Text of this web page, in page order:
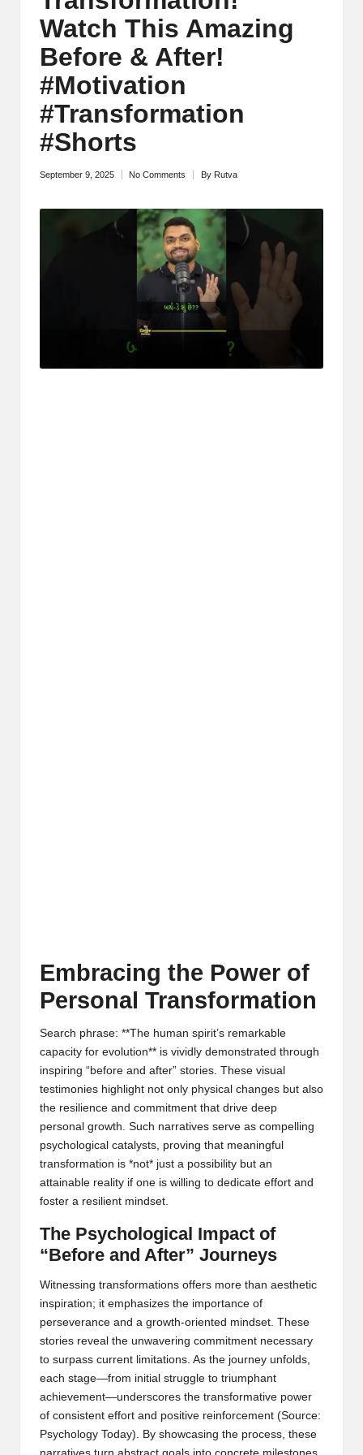
MWatch This Amazing
Before & After!
#Motivation
#Transformation
#Shorts
September 9, 2025 No Comments
Posted
By Rutva
Embracing the Power of
Personal Transformation
Search phrase: **The human spirit’s remarkable
capacity for evolution** is vividly demonstrated through
inspiring “before and after” stories. These visual
testimonies highlight not only physical changes but also
the resilience and commitment that drive deep
personal growth. Such narratives serve as compelling
psychological catalysts, proving that meaningful
transformation is *not* just a possibility but an
attainable reality if one is willing to dedicate effort and
foster a resilient mindset.
The Psychological Impact of
“Before and After” Journeys
Witnessing transformations offers more than aesthetic
inspiration; it emphasizes the importance of
perseverance and a growth-oriented mindset. These
stories reveal the unwavering commitment necessary
to surpass current limitations. As the journey unfolds,
each stage—from initial struggle to triumphant
achievement—underscores the transformative power
of consistent effort and positive reinforcement (Source:
Psychology Today). By showcasing the process, these